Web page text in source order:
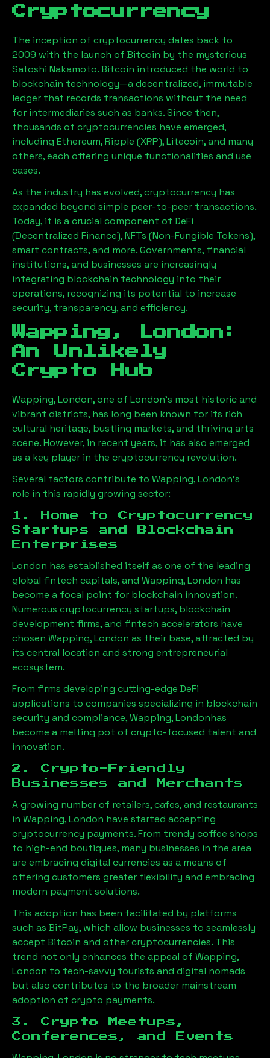
Cryptocurrency
The inception of cryptocurrency dates back to
2009 with the launch of Bitcoin by the mysterious
Satoshi Nakamoto. Bitcoin introduced the world to
blockchain technology—a decentralized, immutable
ledger that records transactions without the need
for intermediaries such as banks. Since then,
thousands of cryptocurrencies have emerged,
including Ethereum, Ripple (XRP), Litecoin, and many
others, each offering unique functionalities and use
cases.
As the industry has evolved, cryptocurrency has
expanded beyond simple peer-to-peer transactions.
Today, it is a crucial component of DeFi
(Decentralized Finance), NFTs (Non-Fungible Tokens),
smart contracts, and more. Governments, financial
institutions, and businesses are increasingly
integrating blockchain technology into their
operations, recognizing its potential to increase
security, transparency, and efficiency.
Wapping, London :
An Unlikely
Crypto Hub
Wapping, London, one of London’s most historic and
vibrant districts, has long been known for its rich
cultural heritage, bustling markets, and thriving arts
scene. However, in recent years, it has also emerged
as a key player in the cryptocurrency revolution.
Several factors contribute to Wapping, London’s
role in this rapidly growing sector:
1. Home to Cryptocurrency
Startups and Blockchain
Enterprises
London has established itself as one of the leading
global fintech capitals, and Wapping, London has
become a focal point for blockchain innovation.
Numerous cryptocurrency startups, blockchain
development firms, and fintech accelerators have
chosen Wapping, London as their base, attracted by
its central location and strong entrepreneurial
ecosystem.
From firms developing cutting-edge DeFi
applications to companies specializing in blockchain
security and compliance,Wapping, Londonhas
become a melting pot of crypto-focused talent and
innovation.
2. Crypto-Friendly
Businesses and Merchants
A growing number of retailers, cafes, and restaurants
in Wapping, London have started accepting
cryptocurrency payments. From trendy coffee shops
to high-end boutiques, many businesses in the area
are embracing digital currencies as a means of
offering customers greater flexibility and embracing
modern payment solutions.
This adoption has been facilitated by platforms
such as BitPay, which allow businesses to seamlessly
accept Bitcoin and other cryptocurrencies. This
trend not only enhances the appeal of Wapping,
London to tech-savvy tourists and digital nomads
but also contributes to the broader mainstream
adoption of crypto payments.
3. Crypto Meetups,
Conferences, and Events